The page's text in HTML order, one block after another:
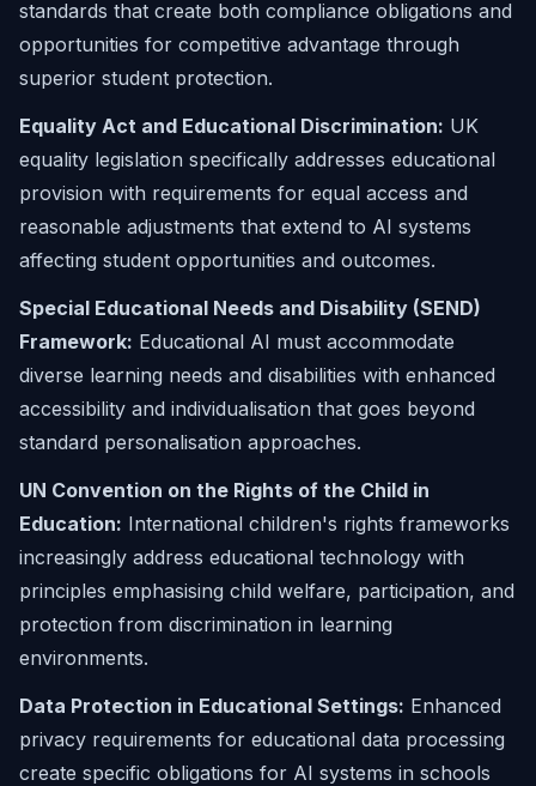
standards that create both compliance obligations and
opportunities for competitive advantage through
superior student protection.
Equality Act and Educational Discrimination: UK
equality legislation specifically addresses educational
provision with requirements for equal access and
reasonable adjustments that extend to AI systems
affecting student opportunities and outcomes.
Special Educational Needs and Disability (SEND)
Framework: Educational AI must accommodate
diverse learning needs and disabilities with enhanced
accessibility and individualisation that goes beyond
standard personalisation approaches.
UN Convention on the Rights of the Child in
Education: International children's rights frameworks
increasingly address educational technology with
principles emphasising child welfare, participation, and
protection from discrimination in learning
environments.
Data Protection in Educational Settings: Enhanced
privacy requirements for educational data processing
create specific obligations for AI systems in schools